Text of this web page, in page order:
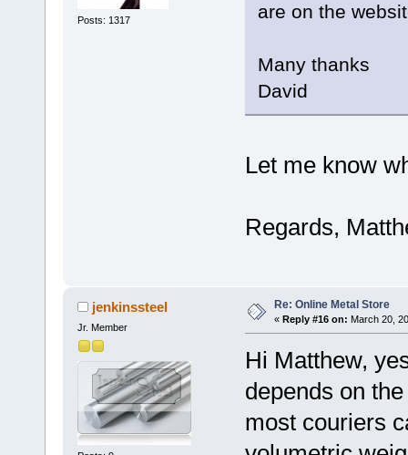
Posts: 1317
are on the
Many thanks
David
Let me know
Regards,
jenkinssteel
Jr. Member
Re: Online Metal Store
« Reply #16 on: March 20,
Hi Matthew,
depends on
most couriers